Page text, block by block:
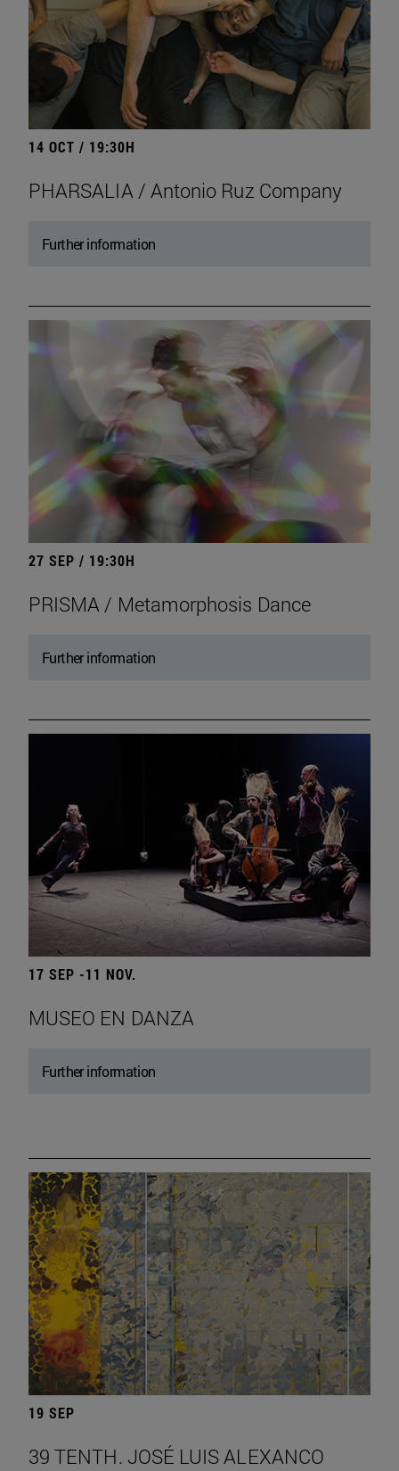
14 OCT / 19:30H
PHARSALIA / Antonio Ruz Company
Further information
27 SEP / 19:30H
PRISMA / Metamorphosis Dance
Further information
17 SEP -11 NOV.
MUSEO EN DANZA
Further information
19 SEP
39 TENTH. JOSÉ LUIS ALEXANCO